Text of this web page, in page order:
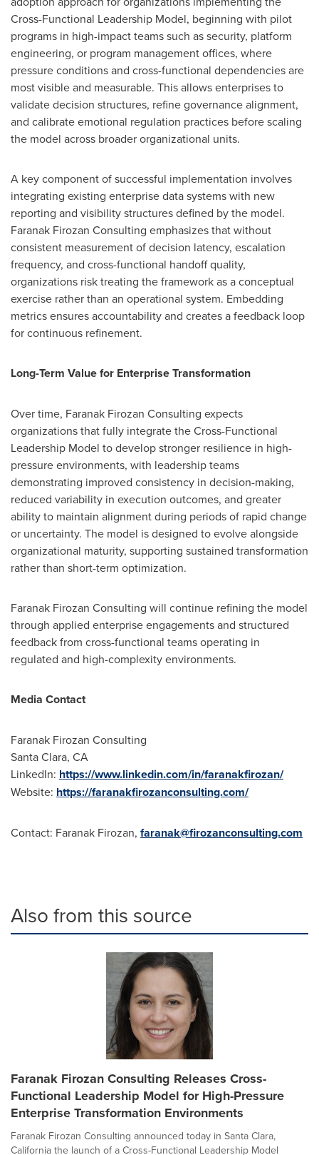
Cross-Functional Leadership Model, beginning with pilot
programs in high-impact teams such as security, platform
engineering, or program management offices, where
pressure conditions and cross-functional dependencies are
most visible and measurable. This allows enterprises to
validate decision structures, refine governance alignment,
and calibrate emotional regulation practices before scaling
the model across broader organizational units.
A key component of successful implementation involves
integrating existing enterprise data systems with new
reporting and visibility structures defined by the model.
Faranak Firozan Consulting emphasizes that without
consistent measurement of decision latency, escalation
frequency, and cross-functional handoff quality,
organizations risk treating the framework as a conceptual
exercise rather than an operational system. Embedding
metrics ensures accountability and creates a feedback loop
for continuous refinement.
Long-Term Value for Enterprise Transformation
Over time, Faranak Firozan Consulting expects
organizations that fully integrate the Cross-Functional
Leadership Model to develop stronger resilience in high-
pressure environments, with leadership teams
demonstrating improved consistency in decision-making,
reduced variability in execution outcomes, and greater
ability to maintain alignment during periods of rapid change
or uncertainty. The model is designed to evolve alongside
organizational maturity, supporting sustained transformation
rather than short-term optimization.
Faranak Firozan Consulting will continue refining the model
through applied enterprise engagements and structured
feedback from cross-functional teams operating in
regulated and high-complexity environments.
Media Contact
Faranak Firozan Consulting
Santa Clara, CA
LinkedIn: https://www.linkedin.com/in/faranakfirozan/
Website: https://faranakfirozanconsulting.com/
Contact: Faranak Firozan, faranak@firozanconsulting.com
Also from this source
Faranak Firozan Consulting Releases Cross-
Functional Leadership Model for High-Pressure
Enterprise Transformation Environments
Faranak Firozan Consulting announced today in Santa Clara,
California the launch of a Cross-Functional Leadership Model